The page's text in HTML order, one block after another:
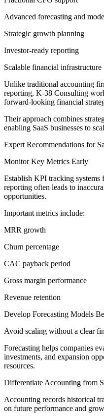
Advanced forecasting and
Strategic growth planning
Investor-ready reporting
Scalable financial infrastructure
Unlike traditional accounting
reporting, K-38 Consulting
forward-looking financial
Their approach combines
enabling SaaS businesses to
Expert Recommendations for
Monitor Key Metrics Early
Establish KPI tracking systems
reporting often leads to
opportunities.
Important metrics include:
MRR growth
Churn percentage
CAC payback period
Gross margin performance
Revenue retention
Develop Forecasting Models
Avoid scaling without a clear
Forecasting helps companies
investments, and expansion
resources.
Differentiate Accounting from
Accounting records historical
on future performance and